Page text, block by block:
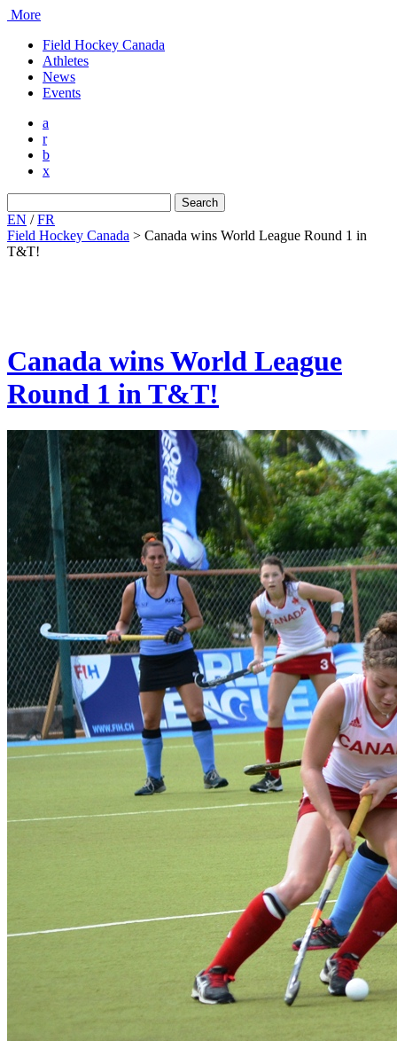
More
Field Hockey Canada
Athletes
News
Events
a
r
b
x
for:
EN /FR
Field Hockey Canada > Canada wins World League Round 1 in
T&T!
Canada wins World League
Round 1 in T&T!